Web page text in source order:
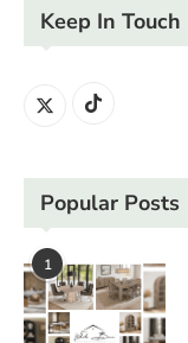
Keep In Touch
Popular Posts
1